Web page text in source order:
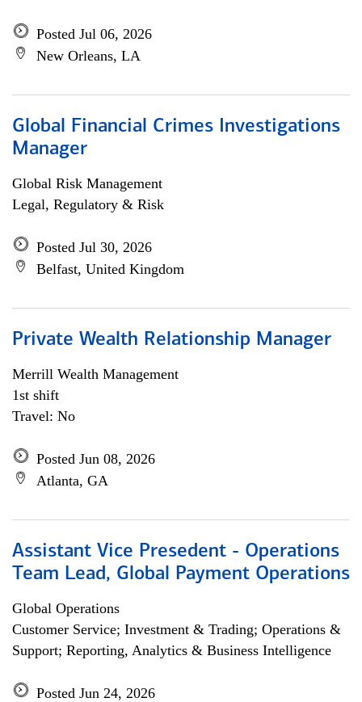
Posted Jul 06, 2026
New Orleans, LA
Global Financial Crimes Investigations
Manager
Global Risk Management
Legal, Regulatory & Risk
Posted Jul 30, 2026
Belfast, United Kingdom
Private Wealth Relationship Manager
Merrill Wealth Management
1st shift
Travel: No
Posted Jun 08, 2026
Atlanta, GA
Assistant Vice Presedent - Operations
Team Lead, Global Payment Operations
Global Operations
Customer Service; Investment & Trading; Operations &
Support; Reporting, Analytics & Business Intelligence
Posted Jun 24, 2026